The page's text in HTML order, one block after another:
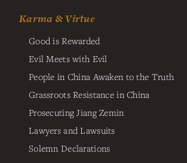
Karma & Virtue
Good is Rewarded
Evil Meets with Evil
People in China Awaken to the Truth
Grassroots Resistance in China
Prosecuting Jiang Zemin
Lawyers and Lawsuits
Solemn Declarations